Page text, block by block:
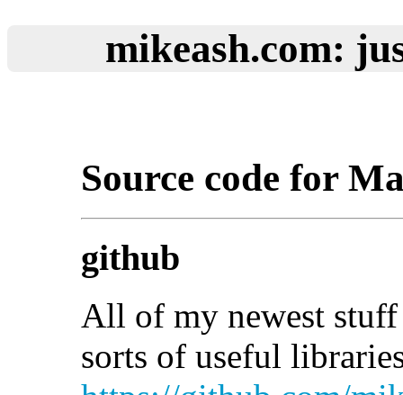
mikeash.com:
Source code for
github
All of my newest
sorts of useful